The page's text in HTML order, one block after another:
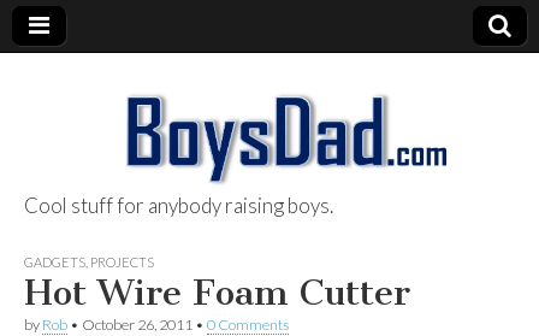
BoysDad.com
Cool stuff for anybody raising boys.
GADGETS PROJECTS
Hot Wire Foam Cutter
by Rob • October 26, 2011 • 0 Comments